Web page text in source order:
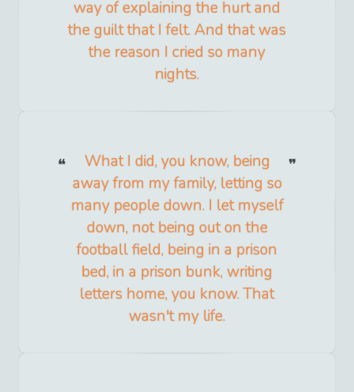
way of explaining the hurt and
the guilt that I felt. And that was
the reason I cried so many
nights.
What I did, you know, being
away from my family, letting so
many people down. I let myself
down, not being out on the
football field, being in a prison
bed, in a prison bunk, writing
letters home, you know. That
wasn't my life.